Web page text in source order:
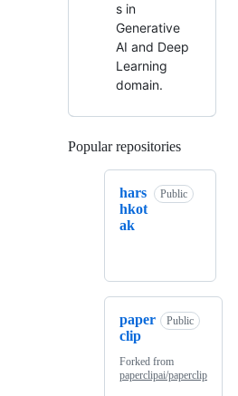
s in
Generative
AI and Deep
Learning
domain.
Popular repositories
hars
hkot
ak
Public
paper
clip
Public
Forked from
paperclipai/paperclip